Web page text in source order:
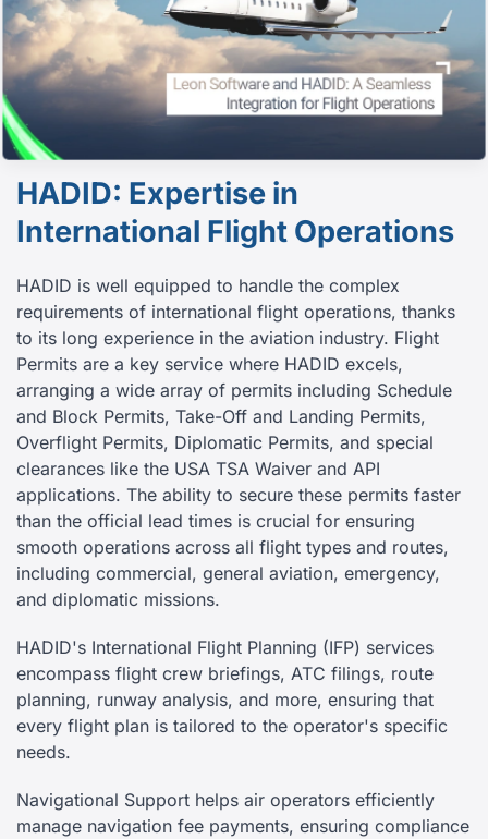
HADID: Expertise in
International Flight Operations
HADID is well equipped to handle the complex
requirements of international flight operations, thanks
to its long experience in the aviation industry. Flight
Permits are a key service where HADID excels,
arranging a wide array of permits including Schedule
and Block Permits, Take-Off and Landing Permits,
Overflight Permits, Diplomatic Permits, and special
clearances like the USA TSA Waiver and API
applications. The ability to secure these permits faster
than the official lead times is crucial for ensuring
smooth operations across all flight types and routes,
including commercial, general aviation, emergency,
and diplomatic missions.
HADID's International Flight Planning (IFP) services
encompass flight crew briefings, ATC filings, route
planning, runway analysis, and more, ensuring that
every flight plan is tailored to the operator's specific
needs.
Navigational Support helps air operators efficiently
manage navigation fee payments, ensuring compliance